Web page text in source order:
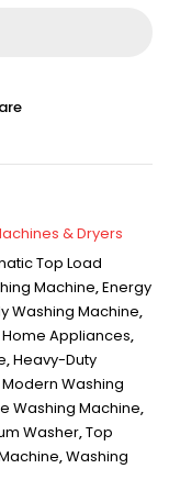
& Dryers
Top Load
Machine,Energy
Washing Machine,
Appliances,
,Heavy-Duty
Modern Washing
Washing Machine,
Washer,Top
,Washing